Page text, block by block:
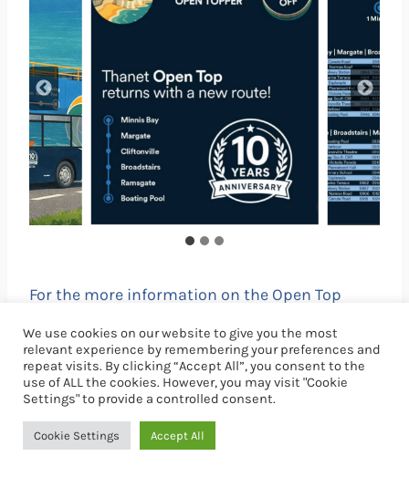
For the more information on the Open Top
www.stagecoachbus.com
There’s always lots going
on in Ramsgate.
We use cookies on our website to give you the most
relevant experience by remembering your preferences and
repeat visits. By clicking “Accept All”, you consent to the
use of ALL the cookies. However, you may visit "Cookie
Settings" to provide a controlled consent.
Cookie Settings Accept All